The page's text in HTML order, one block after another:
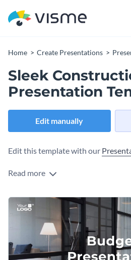
Home Create Presentations
Sleek
Presentation
Edit manually
Edit this template with our
Read more